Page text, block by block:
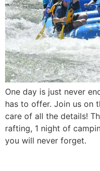
One day is just never
has to offer. Join us on
care of all the details!
rafting, 1 night of
you will never forget.